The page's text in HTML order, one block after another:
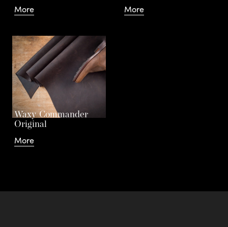
More More
Waxy Commander
Original
More